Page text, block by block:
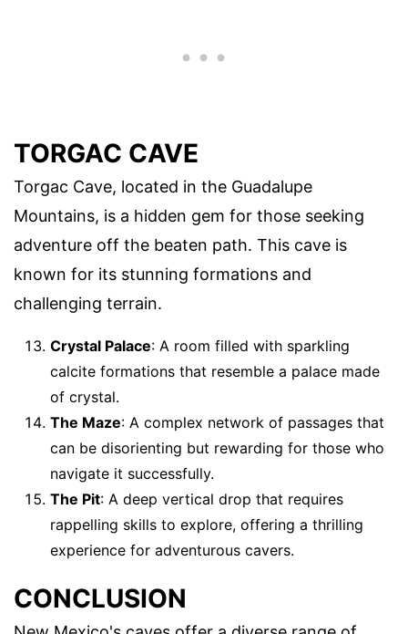
TORGAC CAVE
Torgac Cave, located in the Guadalupe
Mountains, is a hidden gem for those seeking
adventure off the beaten path. This cave is
known for its stunning formations and
challenging terrain.
Crystal Palace: A room filled with sparkling
calcite formations that resemble a palace made
of crystal.
The Maze: A complex network of passages that
can be disorienting but rewarding for those who
navigate it successfully.
The Pit: A deep vertical drop that requires
rappelling skills to explore, offering a thrilling
experience for adventurous cavers.
CONCLUSION